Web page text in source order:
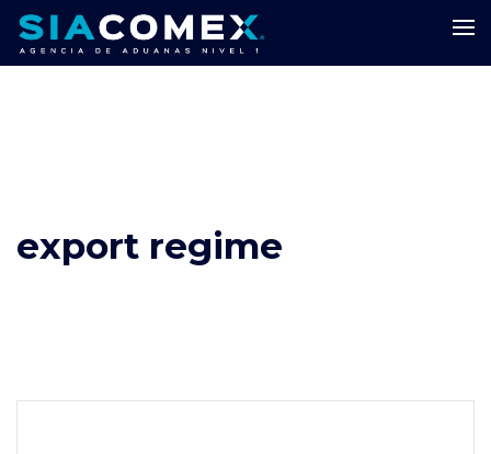
export regime